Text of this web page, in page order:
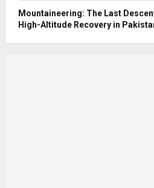
Mountaineering: The Last
High-Altitude Recovery in